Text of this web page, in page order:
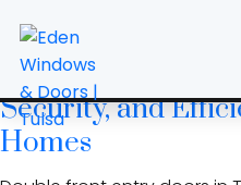
the
content
Windows
Replacement Windows &
multi-point
Double Front
Security, and
Homes